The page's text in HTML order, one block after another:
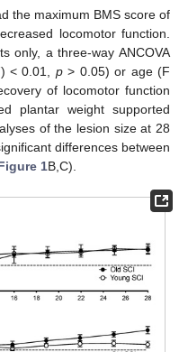
the maximum BMS score of
locomotor function.
only, a three-way ANCOVA
< 0.01, p> 0.05) or age (F
of locomotor function
plantar weight supported
of the lesion size at 28
differences between
1B,C).